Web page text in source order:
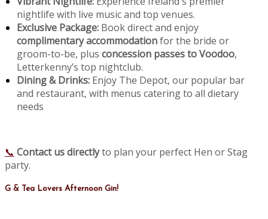
nightlife with live music and top venues.
Exclusive Package: Book direct and enjoy
complimentary accommodationfor the bride or
groom-to-be, plus concession passes to Voodoo,
Letterkenny’s top nightclub.
Dining & Drinks: Enjoy The Depot, our popular bar
and restaurant, with menus catering to all dietary
needs
📞 Contact us directlyto plan your perfect Hen or Stag
party.
G & Tea Lovers Afternoon Gin!